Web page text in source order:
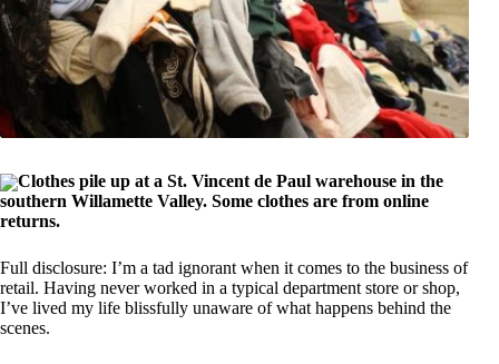
Clothes pile up at a St. Vincent de Paul warehouse in the
southern Willamette Valley. Some clothes are from online
returns.
Full disclosure: I’m a tad ignorant when it comes to the business of
retail. Having never worked in a typical department store or shop,
I’ve lived my life blissfully unaware of what happens behind the
scenes.